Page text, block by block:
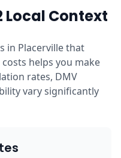
Local Context
in Placerville that
helps you make
rates, DMV
vary significantly